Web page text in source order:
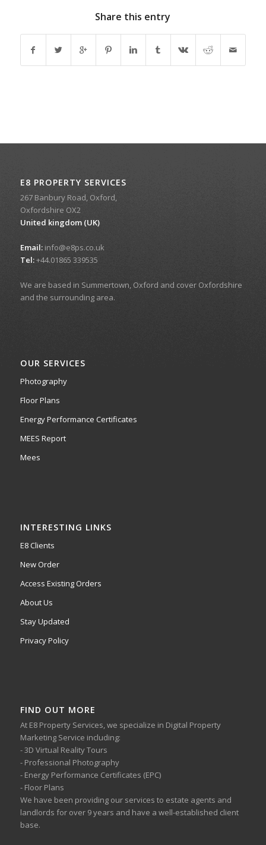
Share this entry
E8 PROPERTY SERVICES
267 Banbury Road, Oxford,
Oxfordshire OX2
United kingdom (UK)
Email:info@e8ps.co.uk
Tel:+44.01865 339535
We are based in Summertown, Oxford and cover Oxfordshire
and the surrounding area.
OUR SERVICES
Photography
Floor Plans
Energy Performance Certificates
MEES Report
Mees
INTERESTING LINKS
E8 Clients
New Order
Access Existing Orders
About Us
Stay Updated
Privacy Policy
FIND OUT MORE
At E8 Property Services, we specialize in Digital Property
Marketing Service including:
- 3D Virtual Reality Tours
- Professional Photography
- Energy Performance Certificates (EPC)
- Floor Plans
We have been providing our services to estate agents and
landlords for over 9 years and have a well-established client
base.